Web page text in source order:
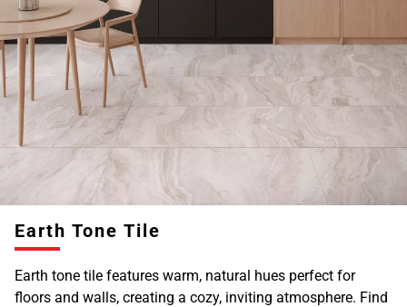
Earth Tone Tile
Earth tone tile features warm, natural hues perfect for
floors and walls, creating a cozy, inviting atmosphere. Find